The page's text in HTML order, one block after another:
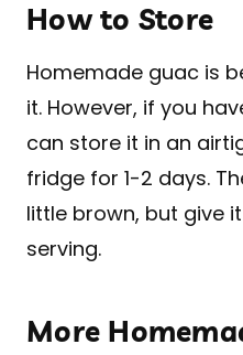
How to Store
Homemade guac is
it. However, if you
can store it in an
fridge for 1-2 days.
little brown, but give
serving.
More